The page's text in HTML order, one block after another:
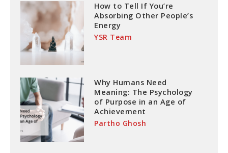
How to Tell If You’re
Absorbing Other People’s
Energy
YSR Team
Why Humans Need
Meaning: The Psychology
of Purpose in an Age of
Achievement
Partho Ghosh